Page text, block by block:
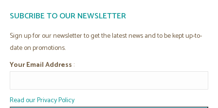
opens
new
opens
in
new
opens
new
opens
new
SUBCRIBE TO OUR NEWSLETTER
Sign up for our newsletter to get the latest news and to be kept up-to-
date on promotions.
Your Email Address :
Read our Privacy Policy